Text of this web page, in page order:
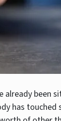
already been
has